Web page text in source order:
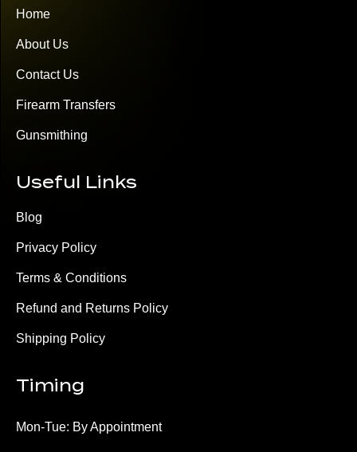
Home
About Us
Contact Us
Firearm Transfers
Gunsmithing
Useful Links
Blog
Privacy Policy
Terms & Conditions
Refund and Returns Policy
Shipping Policy
Timing
Mon-Tue: By Appointment